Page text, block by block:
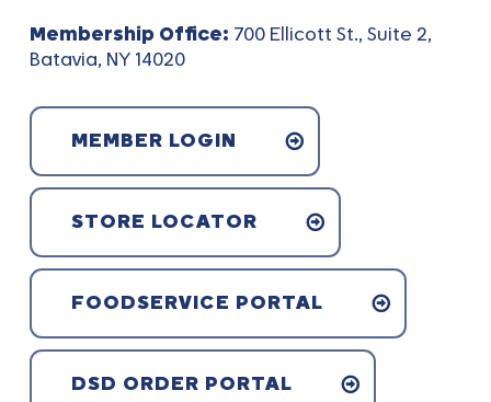
Membership Office: 700 Ellicott St., Suite 2,
Batavia, NY 14020
MEMBER LOGIN
STORE LOCATOR
FOODSERVICE PORTAL
DSD ORDER PORTAL